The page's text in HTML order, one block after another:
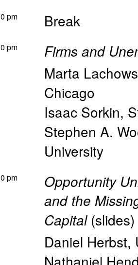
pm Break
pm Firms and
Marta
Chicago
Isaac Sorkin,
Stephen A.
University
pm
Opportunity
and the
Capital (slides)
Daniel Herbst,
Nathaniel